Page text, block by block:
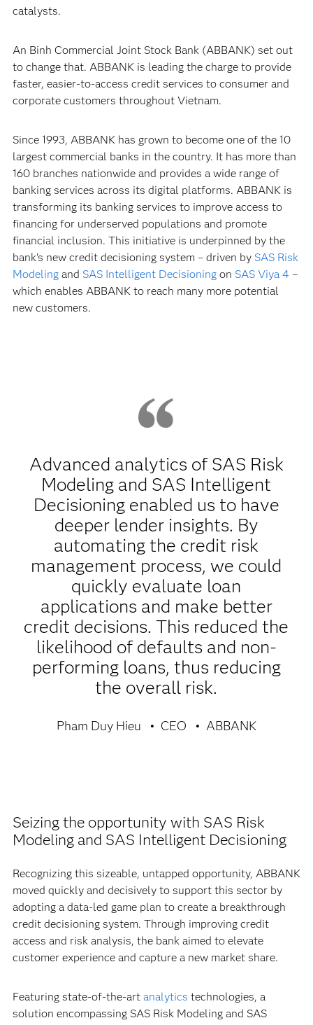
catalysts.
An Binh Commercial Joint Stock Bank (ABBANK) set out
to change that. ABBANK is leading the charge to provide
faster, easier-to-access credit services to consumer and
corporate customers throughout Vietnam.
Since 1993, ABBANK has grown to become one of the 10
largest commercial banks in the country. It has more than
160 branches nationwide and provides a wide range of
banking services across its digital platforms. ABBANK is
transforming its banking services to improve access to
financing for underserved populations and promote
financial inclusion. This initiative is underpinned by the
bank’s new credit decisioning system – driven by SAS Risk
Modelingand SAS Intelligent Decisioningon SAS Viya 4 –
which enables ABBANK to reach many more potential
new customers.
Advanced analytics of SAS Risk
Modeling and SAS Intelligent
Decisioning enabled us to have
deeper lender insights. By
automating the credit risk
management process, we could
quickly evaluate loan
applications and make better
credit decisions. This reduced the
likelihood of defaults and non-
performing loans, thus reducing
the overall risk.
Pham Duy Hieu CEO ABBANK
Seizing the opportunity with SAS Risk
Modeling and SAS Intelligent Decisioning
Recognizing this sizeable, untapped opportunity, ABBANK
moved quickly and decisively to support this sector by
adopting a data-led game plan to create a breakthrough
credit decisioning system. Through improving credit
access and risk analysis, the bank aimed to elevate
customer experience and capture a new market share.
Featuring state-of-the-art analytics technologies, a
solution encompassing SAS Risk Modeling and SAS